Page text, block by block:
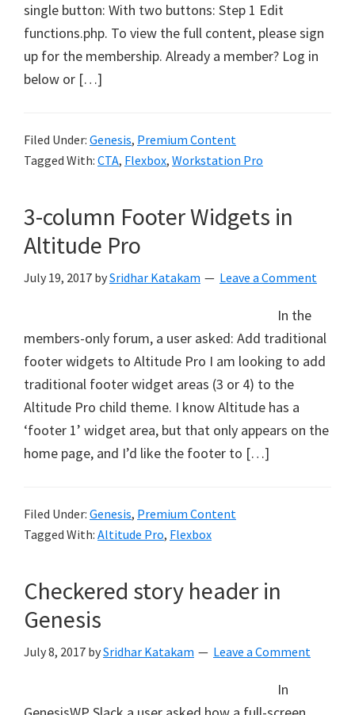
single button: With two buttons: Step 1 Edit
functions.php. To view the full content, please sign
up for the membership. Already a member? Log in
below or […]
Filed Under: Genesis, Premium Content
Tagged With: CTA, Flexbox, Workstation Pro
3-column Footer Widgets in
Altitude Pro
July 19, 2017 bySridhar Katakam Leave a Comment
In the
members-only forum, a user asked: Add traditional
footer widgets to Altitude Pro I am looking to add
traditional footer widget areas (3 or 4) to the
Altitude Pro child theme. I know Altitude has a
‘footer 1’ widget area, but that only appears on the
home page, and I’d like the footer to […]
Filed Under: Genesis, Premium Content
Tagged With: Altitude Pro, Flexbox
Checkered story header in
Genesis
July 8, 2017 bySridhar Katakam Leave a Comment
In